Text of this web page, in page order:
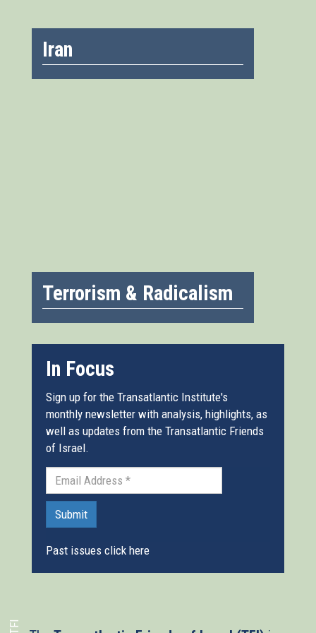
Iran
Terrorism & Radicalism
In Focus
Sign up for the Transatlantic Institute's
monthly newsletter with analysis, highlights, as
well as updates from the Transatlantic Friends
of Israel.
Submit
Past issues click here
TFI